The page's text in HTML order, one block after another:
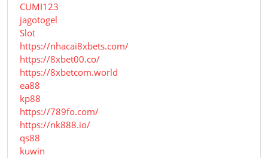
CUMI123
jagotogel
Slot
https://nhacai8xbets.com/
https://8xbet00.co/
https://8xbetcom.world
ea88
kp88
https://789fo.com/
https://nk888.io/
qs88
kuwin